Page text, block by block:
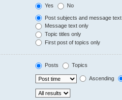
Yes No
Post subjects and message text
Message text only
Topic titles only
First post of topics only
Posts Topics
Ascending